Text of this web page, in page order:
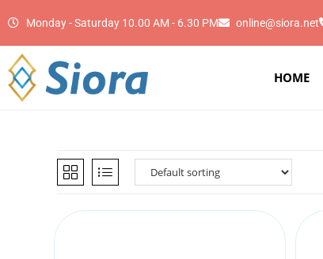
Monday - Saturday 10.00 AM - 6.30 PM online@siora.net
HOME